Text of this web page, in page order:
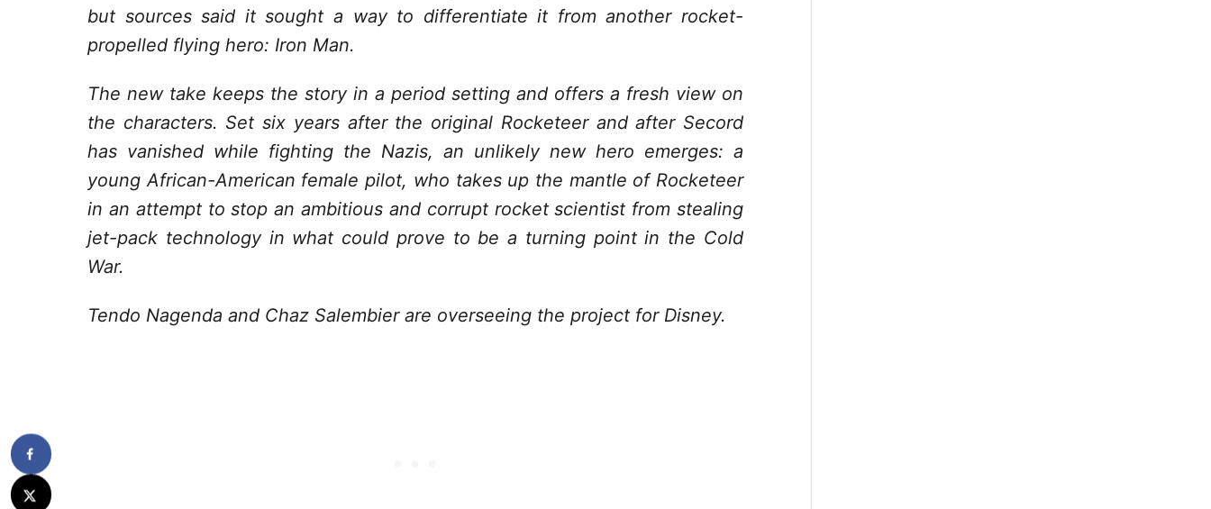
but sources said it sought a way to differentiate it from another rocket-
propelled flying hero: Iron Man.
The new take keeps the story in a period setting and offers a fresh view on
the characters. Set six years after the original Rocketeer and after Secord
has vanished while fighting the Nazis, an unlikely new hero emerges: a
young African-American female pilot, who takes up the mantle of Rocketeer
in an attempt to stop an ambitious and corrupt rocket scientist from stealing
jet-pack technology in what could prove to be a turning point in the Cold
War.
Tendo Nagenda and Chaz Salembier are overseeing the project for Disney.